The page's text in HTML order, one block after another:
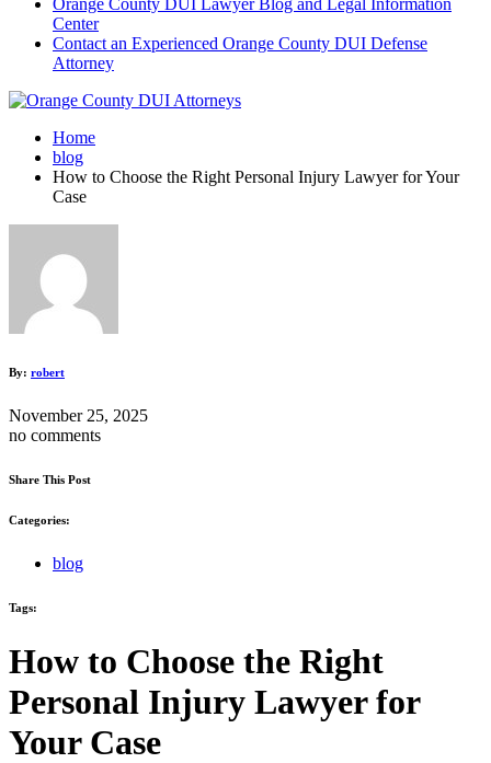
Orange County DUI Lawyer Blog and Legal Information
Center
Contact an Experienced Orange County DUI Defense
Attorney
Home
blog
How to Choose the Right Personal Injury Lawyer for Your
Case
By: robert
November 25, 2025
no comments
Share This Post
Categories:
blog
Tags:
How to Choose the Right
Personal Injury Lawyer for
Your Case